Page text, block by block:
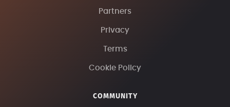
Partners
Privacy
Terms
Cookie Policy
COMMUNITY